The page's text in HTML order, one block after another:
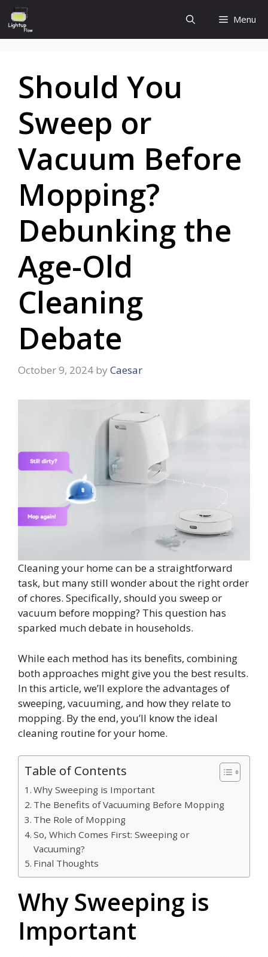
Skip
to
content
Menu
Should You
Sweep or
Vacuum Before
Mopping?
Debunking the
Age-Old
Cleaning
Debate
October 9, 2024 by Caesar
Cleaning your home can be a straightforward
task, but many still wonder about the right order
of chores. Specifically, should you sweep or
vacuum before mopping? This question has
sparked much debate in households.
While each method has its benefits, combining
both approaches might give you the best results.
In this article, we’ll explore the advantages of
sweeping, vacuuming, and how they relate to
mopping. By the end, you’ll know the ideal
cleaning routine for your home.
Table of Contents
Why Sweeping is Important
The Benefits of Vacuuming Before Mopping
The Role of Mopping
So, Which Comes First: Sweeping or
Vacuuming?
Final Thoughts
Why Sweeping is
Important